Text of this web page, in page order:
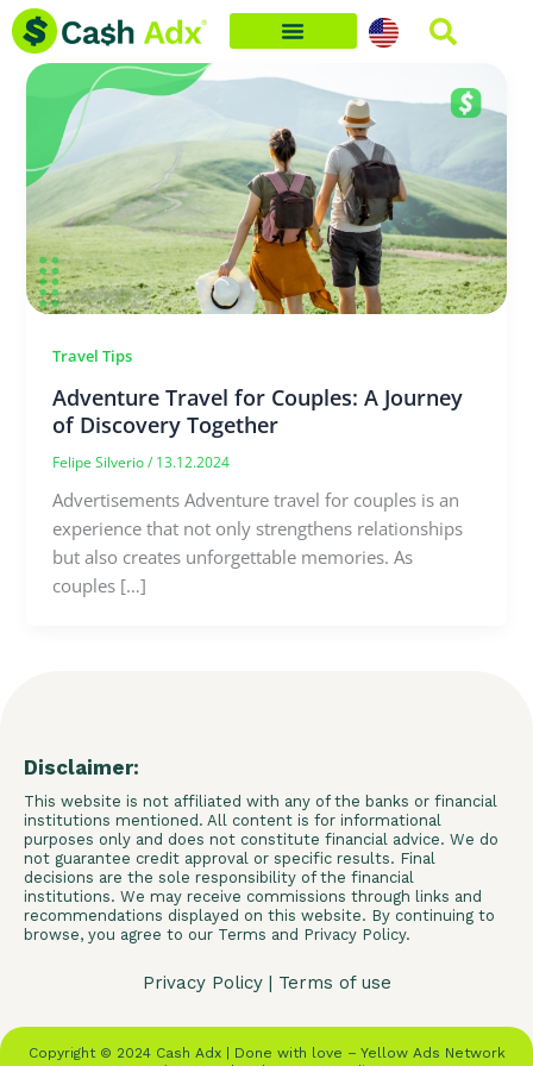
Skip
content
Travel Tips
Adventure Travel for Couples: A Journey
of Discovery Together
Felipe Silverio/ 13.12.2024
Advertisements Adventure travel for couples is an
experience that not only strengthens relationships
but also creates unforgettable memories. As
couples […]
Disclaimer:
This website is not affiliated with any of the banks or financial
institutions mentioned. All content is for informational
purposes only and does not constitute financial advice. We do
not guarantee credit approval or specific results. Final
decisions are the sole responsibility of the financial
institutions. We may receive commissions through links and
recommendations displayed on this website. By continuing to
browse, you agree to our Terms and Privacy Policy.
Privacy Policy| Terms of use
Copyright © 2024 Cash Adx | Done with love – Yellow Ads Network